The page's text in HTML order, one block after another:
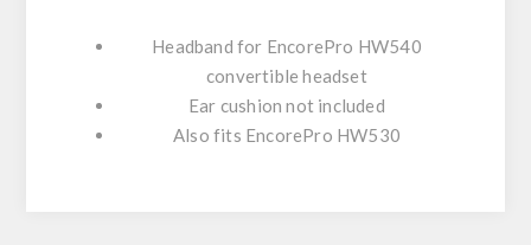
Headband for EncorePro HW540
convertible headset
Ear cushion not included
Also fits EncorePro HW530